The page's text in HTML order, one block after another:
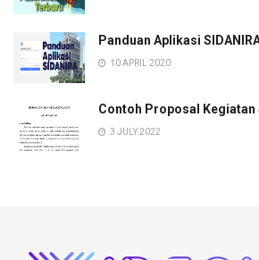
Panduan Aplikasi
10 APRIL 2020
Contoh Proposal Kegiatan
3 JULY 2022